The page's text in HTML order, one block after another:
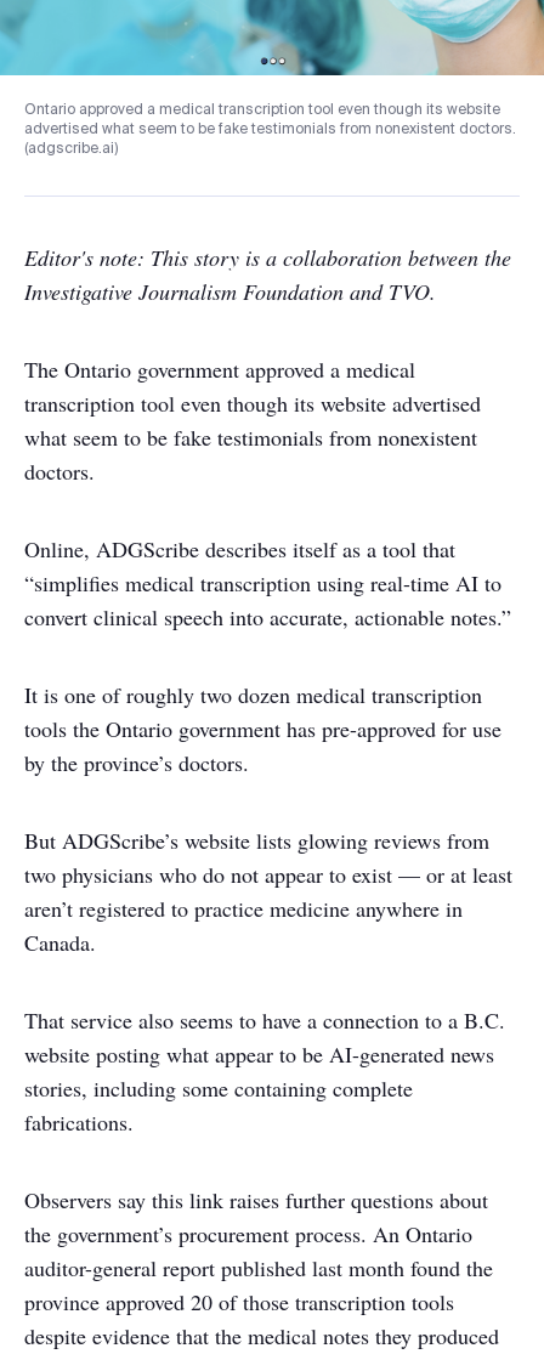
Ontario approved a medical transcription tool even though its website
advertised what seem to be fake testimonials from nonexistent doctors.
(adgscribe.ai)
Editor's note: This story is a collaboration between the
Investigative Journalism Foundation and TVO.
The Ontario government approved a medical
transcription tool even though its website advertised
what seem to be fake testimonials from nonexistent
doctors.
Online, ADGScribe describes itself as a tool that
“simplifies medical transcription using real-time AI to
convert clinical speech into accurate, actionable notes.”
It is one of roughly two dozen medical transcription
tools the Ontario government has pre-approved for use
by the province’s doctors.
But ADGScribe’s website lists glowing reviews from
two physicians who do not appear to exist — or at least
aren’t registered to practice medicine anywhere in
Canada.
That service also seems to have a connection to a B.C.
website posting what appear to be AI-generated news
stories, including some containing complete
fabrications.
Observers say this link raises further questions about
the government’s procurement process. An Ontario
auditor-general report published last month found the
province approved 20 of those transcription tools
despite evidence that the medical notes they produced